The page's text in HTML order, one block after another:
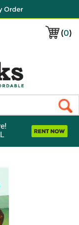
Order
(0)